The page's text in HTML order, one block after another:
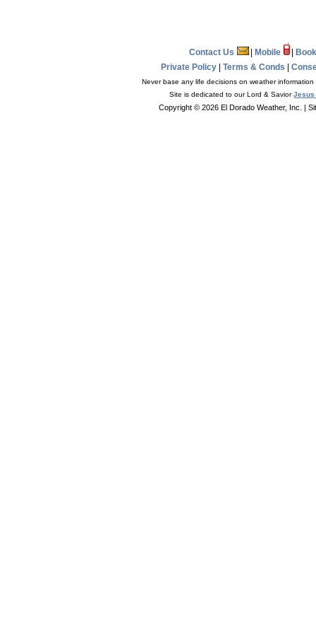
Contact Us | Mobile
Private Policy |Terms & Conds |
Never base any life decisions on weather
Site is dedicated to our Lord & SaviorJesus
Copyright © 2026 El Dorado Weather, Inc. |